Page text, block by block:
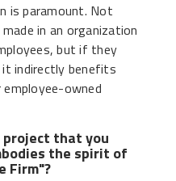
is paramount. Not
in an organization
but if they
indirectly benefits
owned
project that you
the spirit of
Firm"?